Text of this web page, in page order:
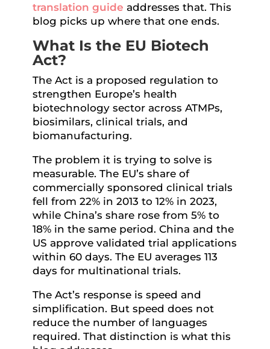
translation guide addresses that. This
blog picks up where that one ends.
What Is the EU Biotech
Act?
The Act is a proposed regulation to
strengthen Europe’s health
biotechnology sector across ATMPs,
biosimilars, clinical trials, and
biomanufacturing.
The problem it is trying to solve is
measurable. The EU’s share of
commercially sponsored clinical trials
fell from 22% in 2013 to 12% in 2023,
while China’s share rose from 5% to
18% in the same period. China and the
US approve validated trial applications
within 60 days. The EU averages 113
days for multinational trials.
The Act’s response is speed and
simplification. But speed does not
reduce the number of languages
required. That distinction is what this